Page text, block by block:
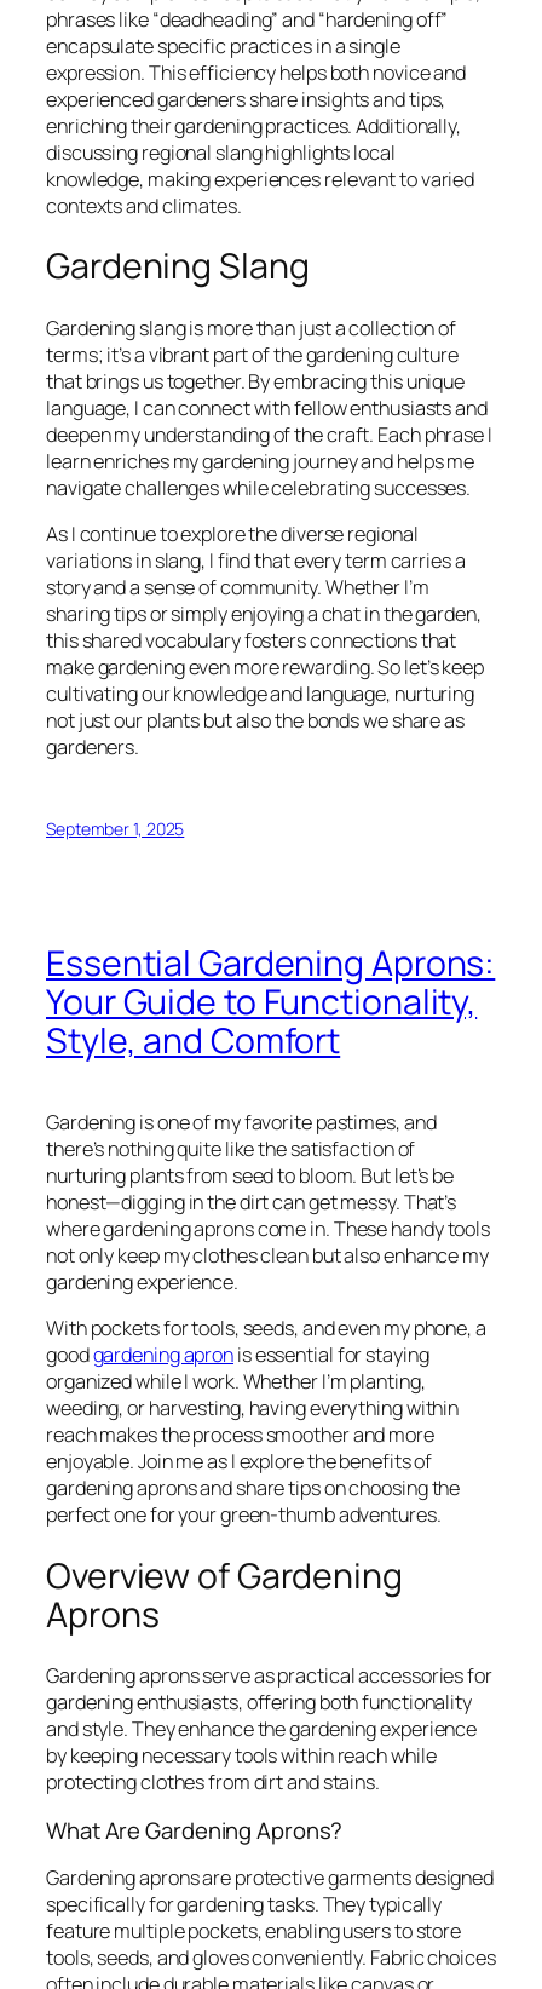
phrases like “deadheading” and “hardening off”
encapsulate specific practices in a single
expression. This efficiency helps both novice and
experienced gardeners share insights and tips,
enriching their gardening practices. Additionally,
discussing regional slang highlights local
knowledge, making experiences relevant to varied
contexts and climates.
Gardening Slang
Gardening slang is more than just a collection of
terms; it’s a vibrant part of the gardening culture
that brings us together. By embracing this unique
language, I can connect with fellow enthusiasts and
deepen my understanding of the craft. Each phrase I
learn enriches my gardening journey and helps me
navigate challenges while celebrating successes.
As I continue to explore the diverse regional
variations in slang, I find that every term carries a
story and a sense of community. Whether I’m
sharing tips or simply enjoying a chat in the garden,
this shared vocabulary fosters connections that
make gardening even more rewarding. So let’s keep
cultivating our knowledge and language, nurturing
not just our plants but also the bonds we share as
gardeners.
September 1, 2025
Essential Gardening Aprons:
Your Guide to Functionality,
Style, and Comfort
Gardening is one of my favorite pastimes, and
there’s nothing quite like the satisfaction of
nurturing plants from seed to bloom. But let’s be
honest—digging in the dirt can get messy. That’s
where gardening aprons come in. These handy tools
not only keep my clothes clean but also enhance my
gardening experience.
With pockets for tools, seeds, and even my phone, a
goodgardening apronis essential for staying
organized while I work. Whether I’m planting,
weeding, or harvesting, having everything within
reach makes the process smoother and more
enjoyable. Join me as I explore the benefits of
gardening aprons and share tips on choosing the
perfect one for your green-thumb adventures.
Overview of Gardening
Aprons
Gardening aprons serve as practical accessories for
gardening enthusiasts, offering both functionality
and style. They enhance the gardening experience
by keeping necessary tools within reach while
protecting clothes from dirt and stains.
What Are Gardening Aprons?
Gardening aprons are protective garments designed
specifically for gardening tasks. They typically
feature multiple pockets, enabling users to store
tools, seeds, and gloves conveniently. Fabric choices